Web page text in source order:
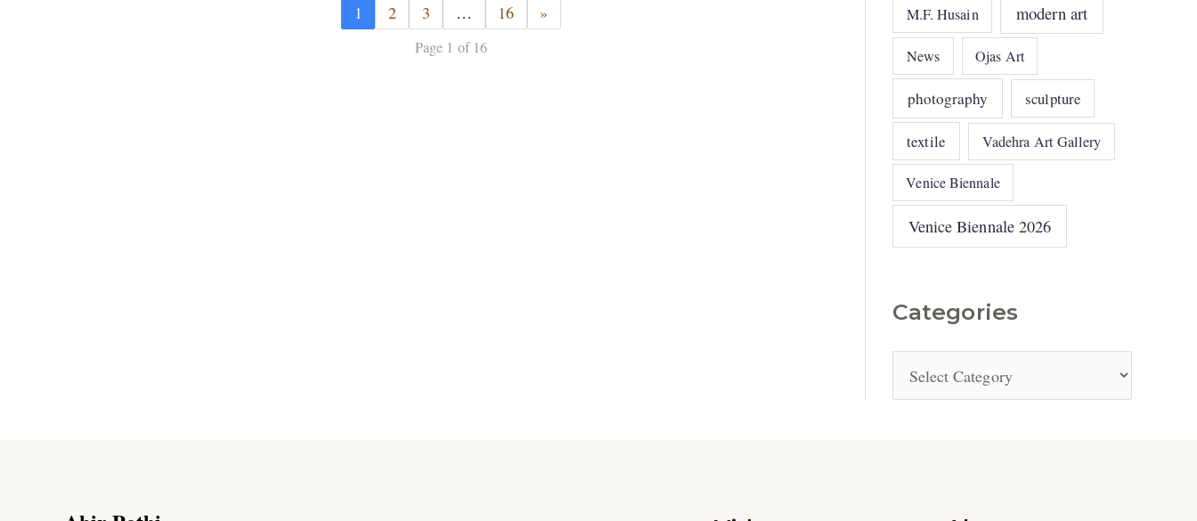
1 2 3 … 16 »
Page 1 of 16
M.F. Husain modern art
News Ojas Art
photography sculpture
textile Vadehra Art Gallery
Venice Biennale
Venice Biennale 2026
Categories